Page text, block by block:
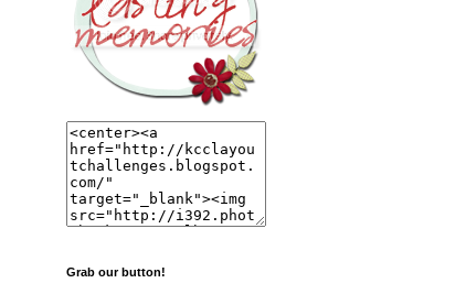
Grab our button!